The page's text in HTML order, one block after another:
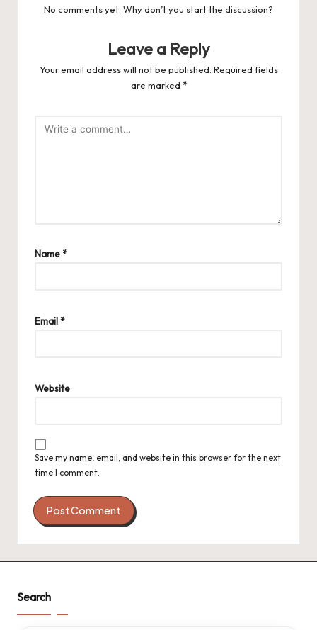
No comments yet. Why don’t you start the discussion?
Leave a Reply
Your email address will not be published. Required fields
are marked *
Name*
Email*
Website
Save my name, email, and website in this browser for the next
time I comment.
Search